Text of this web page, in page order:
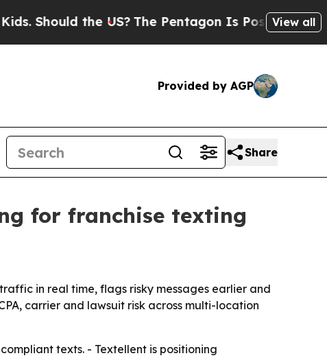
the US? The Pentagon Is Posting Cryptic
View all
Provided by AGP
Share
for franchise texting
in real time, flags risky messages earlier and
carrier and lawsuit risk across multi-location
texts. - Textellent is positioning